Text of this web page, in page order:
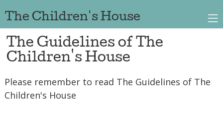
The Children's House
The Guidelines of The
Children's House
Please remember to read The Guidelines of The
Children's House